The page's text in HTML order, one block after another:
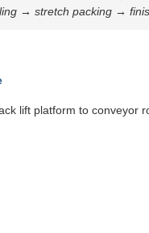
→ stretch packing →
lift platform to conveyor